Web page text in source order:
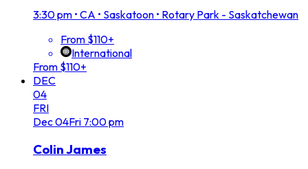
3:30 pm • CA • Saskatoon • Rotary Park - Saskatchewan
From $110+
International
From $110+
DEC
04
FRI
Dec04Fri 7:00 pm
Colin James